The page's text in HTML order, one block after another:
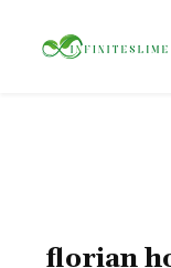
florian